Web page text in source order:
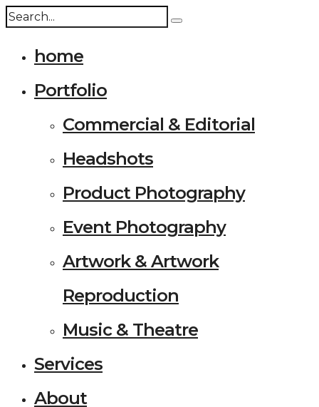
home
Portfolio
Commercial & Editorial
Headshots
Product Photography
Event Photography
Artwork & Artwork
Reproduction
Music & Theatre
Services
About